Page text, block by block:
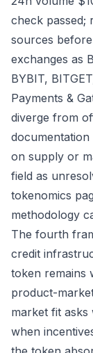
check passed;
sources
exchanges as
BYBIT,
Payments &
diverge from
documentation
on supply or
field as
tokenomics
methodology
The fourth
credit
token remains
product-
market fit
when